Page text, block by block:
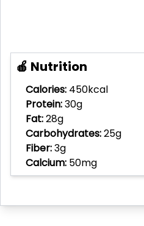
🍎 Nutrition
Calories: 450kcal
Protein:30g
Fat:28g
Carbohydrates:25g
Fiber:3g
Calcium: 50mg